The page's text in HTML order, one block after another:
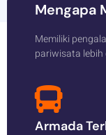
Mengapa
Memiliki
pariwisata
Armada